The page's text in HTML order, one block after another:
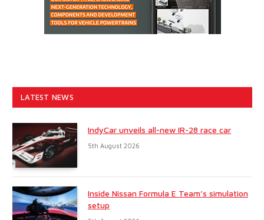
LATEST NEWS
IndyCar unveils all-new IR-28 race car
5th August 2026
Inside Nissan Formula E Team’s simulation
setup